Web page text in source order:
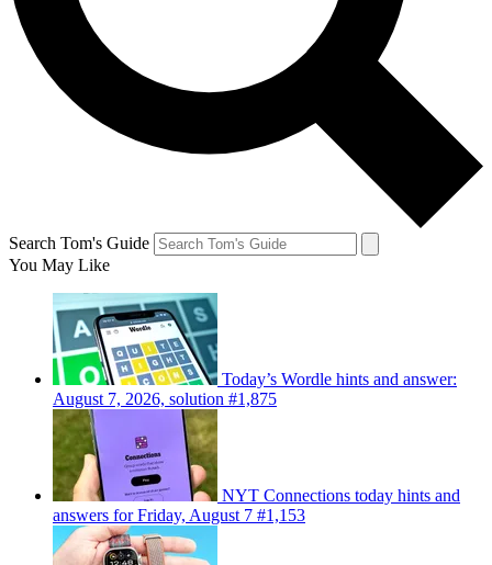
Search Tom's Guide
You May Like
Today’s Wordle hints and answer:
August 7, 2026, solution #1,875
NYT Connections today hints and
answers for Friday, August 7 #1,153